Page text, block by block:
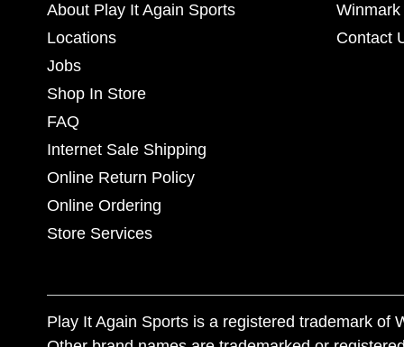
About Play It Again Sports
Locations
Jobs
Shop In Store
FAQ
Internet Sale Shipping
Online Return Policy
Online Ordering
Store Services
Contact
Play It Again Sports is a registered trademark of